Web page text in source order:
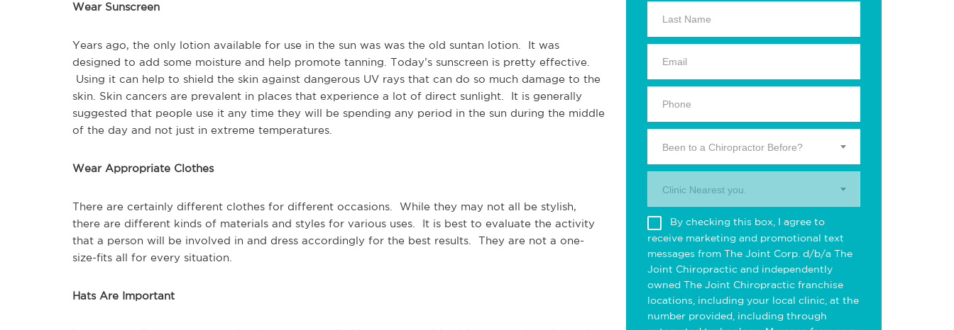
Wear Sunscreen
Years ago, the only lotion available for use in the sun was was the old suntan lotion. It was
designed to add some moisture and help promote tanning. Today’s sunscreen is pretty effective.
Using it can help to shield the skin against dangerous UV rays that can do so much damage to the
skin. Skin cancers are prevalent in places that experience a lot of direct sunlight. It is generally
suggested that people use it any time they will be spending any period in the sun during the middle
of the day and not just in extreme temperatures.
Wear Appropriate Clothes
There are certainly different clothes for different occasions. While they may not all be stylish,
there are different kinds of materials and styles for various uses. It is best to evaluate the activity
that a person will be involved in and dress accordingly for the best results. They are not a one-
size-fits all for every situation.
Hats Are Important
Been to a Chiropractor Before?
Clinic Nearest you.
By checking this box, I agree to
receive marketing and promotional text
messages from The Joint Corp. d/b/a The
Joint Chiropractic and independently
owned The Joint Chiropractic franchise
locations, including your local clinic, at the
number provided, including through